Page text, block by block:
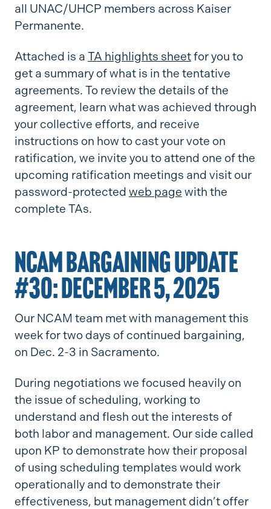
all UNAC/UHCP members across Kaiser
Permanente.
Attached is a TA highlights sheetfor you to
get a summary of what is in the tentative
agreements. To review the details of the
agreement, learn what was achieved through
your collective efforts, and receive
instructions on how to cast your vote on
ratification, we invite you to attend one of the
upcoming ratification meetings and visit our
password-protected web page with the
complete TAs.
NCAM BARGAINING UPDATE
#30: DECEMBER 5, 2025
Our NCAM team met with management this
week for two days of continued bargaining,
on Dec. 2-3 in Sacramento.
During negotiations we focused heavily on
the issue of scheduling, working to
understand and flesh out the interests of
both labor and management. Our side called
upon KP to demonstrate how their proposal
of using scheduling templates would work
operationally and to demonstrate their
effectiveness, but management didn’t offer